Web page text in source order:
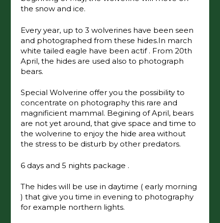
the snow and ice.
Every year, up to 3 wolverines have been seen
and photographed from these hides.In march
white tailed eagle have been actif . From 20th
April, the hides are used also to photograph
bears.
Special Wolverine offer you the possibility to
concentrate on photography this rare and
magnificient mammal. Begining of April, bears
are not yet around, that give space and time to
the wolverine to enjoy the hide area without
the stress to be disturb by other predators.
6 days and 5 nights package .
The hides will be use in daytime ( early morning
) that give you time in evening to photography
for example northern lights.